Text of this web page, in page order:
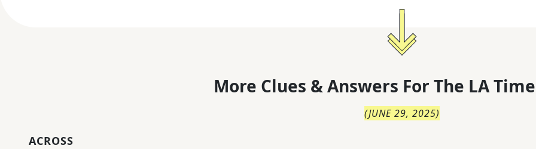
More Clues & Answers For The LA
(JUNE 29, 2025)
ACROSS